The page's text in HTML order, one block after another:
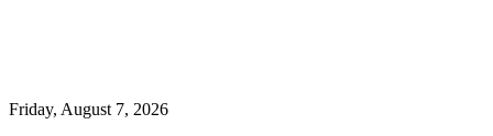
Friday, August 7, 2026